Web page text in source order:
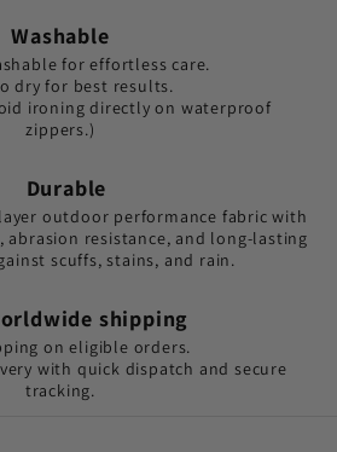
Washable
for effortless care.
dry for best results.
ironing directly on waterproof
zippers.)
Durable
outdoor performance fabric with
abrasion resistance, and long-lasting
scuffs, stains, and rain.
shipping
on eligible orders.
with quick dispatch and secure
tracking.